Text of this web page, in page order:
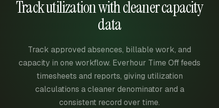
Track utilization with cleaner capacity
data
Track approved absences, billable work, and
capacity in one workflow. Everhour Time Off feeds
timesheets and reports, giving utilization
calculations a cleaner denominator and a
consistent record over time.